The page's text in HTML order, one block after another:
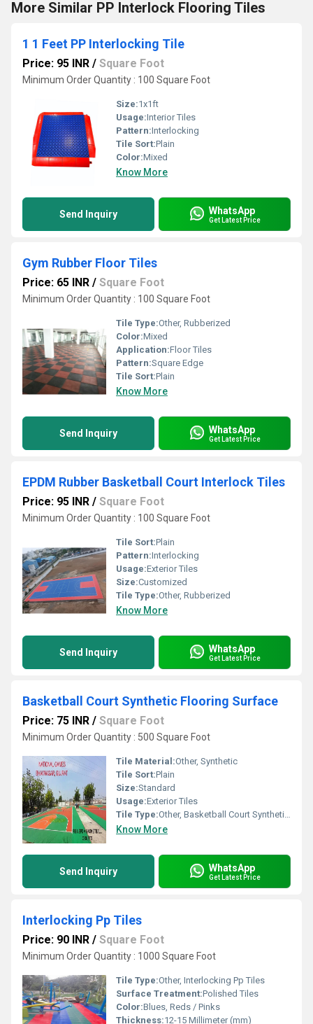
More Similar PP Interlock Flooring Tiles
1 1 Feet PP Interlocking Tile
Price: 95 INR / Square Foot
Minimum Order Quantity : 100 Square Foot
Size:1x1ft
Usage:Interior Tiles
Pattern:Interlocking
Tile Sort:Plain
Color:Mixed
Know More
Send Inquiry WhatsApp
Get Latest Price
Gym Rubber Floor Tiles
Price: 65 INR / Square Foot
Minimum Order Quantity : 100 Square Foot
Tile Type:Other, Rubberized
Color:Mixed
Application:Floor Tiles
Pattern:Square Edge
Tile Sort:Plain
Know More
Send Inquiry WhatsApp
Get Latest Price
EPDM Rubber Basketball Court Interlock Tiles
Price: 95 INR / Square Foot
Minimum Order Quantity : 100 Square Foot
Tile Sort:Plain
Pattern:Interlocking
Usage:Exterior Tiles
Size:Customized
Tile Type:Other, Rubberized
Know More
Send Inquiry WhatsApp
Get Latest Price
Basketball Court Synthetic Flooring Surface
Price: 75 INR / Square Foot
Minimum Order Quantity : 500 Square Foot
Tile Material:Other, Synthetic
Tile Sort:Plain
Size:Standard
Usage:Exterior Tiles
Tile Type:Other, Basketball Court Synthetic Flooring Surface
Know More
Send Inquiry WhatsApp
Get Latest Price
Interlocking Pp Tiles
Price: 90 INR / Square Foot
Minimum Order Quantity : 1000 Square Foot
Tile Type:Other, Interlocking Pp Tiles
Surface Treatment:Polished Tiles
Color:Blues, Reds / Pinks
Thickness:12-15 Millimeter (mm)